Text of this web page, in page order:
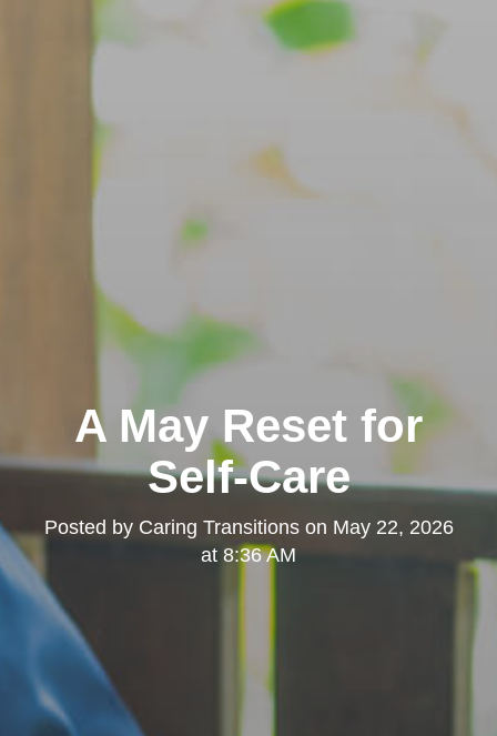
A May Reset for
Self-Care
Posted by Caring Transitionson May 22, 2026
at 8:36 AM